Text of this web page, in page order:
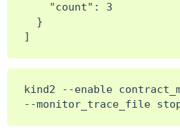
    "count": 3
  }
kind2 --enable